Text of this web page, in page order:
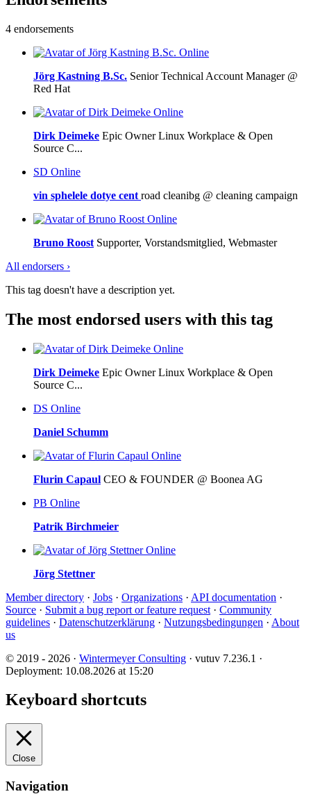
4 endorsements
Online
Jörg Kastning B.Sc. Senior Technical Account Manager @
Red Hat
Online
Dirk Deimeke Epic Owner Linux Workplace & Open
Source C...
SD Online
vin sphelele dotye cent road cleanibg @ cleaning campaign
Online
Bruno Roost Supporter, Vorstandsmitglied, Webmaster
All endorsers ›
This tag doesn't have a description yet.
The most endorsed users with this tag
Online
Dirk Deimeke Epic Owner Linux Workplace & Open
Source C...
DS Online
Daniel Schumm
Online
Flurin Capaul CEO & FOUNDER @ Boonea AG
PB Online
Patrik Birchmeier
Online
Jörg Stettner
Member directory · Jobs · Organizations · API documentation ·
Source · Submit a bug report or feature request · Community
guidelines · Datenschutzerklärung · Nutzungsbedingungen · About
us
© 2019 - 2026 · Wintermeyer Consulting · vutuv 7.236.1 ·
Deployment: 10.08.2026 at 15:20
Keyboard shortcuts
Close
Navigation